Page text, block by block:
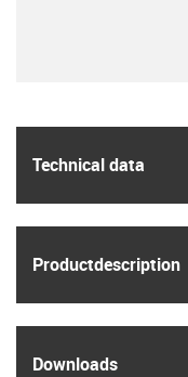
Technical data
Product­description
Downloads